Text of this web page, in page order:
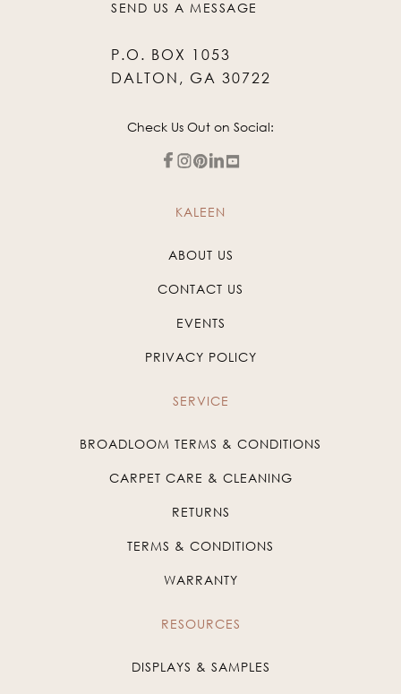
SEND US A MESSAGE
P.O. BOX 1053
DALTON, GA 30722
Check Us Out on Social:
KALEEN
ABOUT US
CONTACT US
EVENTS
PRIVACY POLICY
SERVICE
BROADLOOM TERMS & CONDITIONS
CARPET CARE & CLEANING
RETURNS
TERMS & CONDITIONS
WARRANTY
RESOURCES
DISPLAYS & SAMPLES